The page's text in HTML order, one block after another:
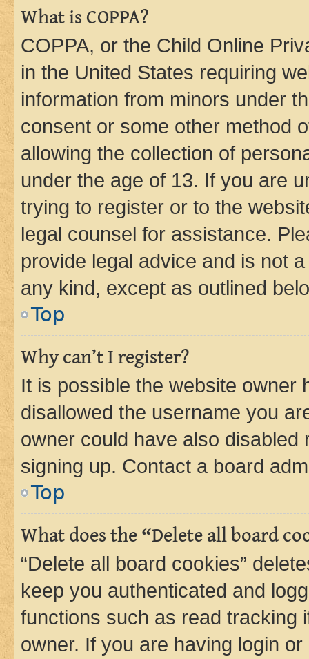
What is COPPA?
COPPA, or the Child Online
in the United States requiring
information from minors under
consent or some other method
allowing the collection of
under the age of 13. If you are
trying to register or to the
legal counsel for assistance.
provide legal advice and is not
any kind, except as outlined
Top
Why can’t I register?
It is possible the website owner
disallowed the username you
owner could have also
signing up. Contact a board
Top
What does the “Delete all board
“Delete all board cookies”
keep you authenticated and
functions such as read tracking
owner. If you are having login